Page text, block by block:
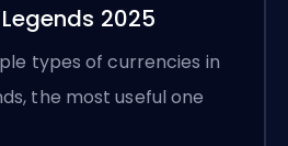
2025
types of currencies in
the most useful one